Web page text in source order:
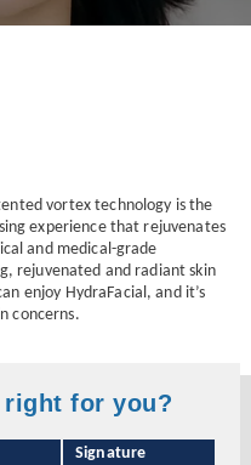
vortex technology is the
experience that rejuvenates
and medical-grade
rejuvenated and radiant skin
enjoy HydraFacial, and it’s
concerns.
right for you?
Signature